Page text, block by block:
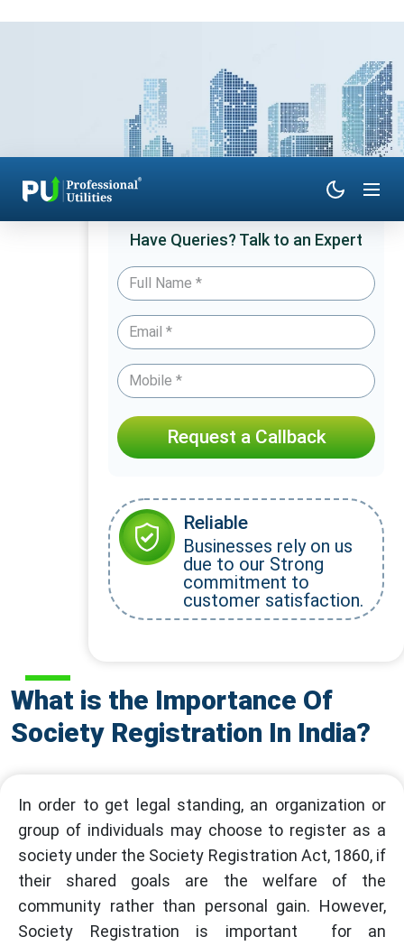
What is the Importance Of
Society Registration In India?
In order to get legal standing, an organization or
group of individuals may choose to register as a
society under the Society Registration Act, 1860, if
their shared goals are the welfare of the
community rather than personal gain. However,
Society Registration is important for an
Have Queries? Talk to an Expert
Request a Callback
Reliable
Businesses rely on us
due to our Strong
commitment to
customer satisfaction.